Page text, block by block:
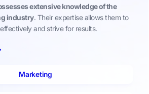
Marketing
extensive knowledge of the
industry. Their expertise allows them to
and strive for results.